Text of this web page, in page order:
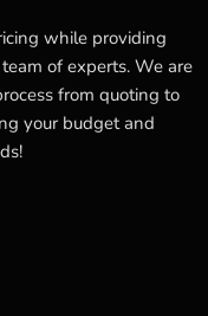
while providing
of experts. We are
from quoting to
your budget and